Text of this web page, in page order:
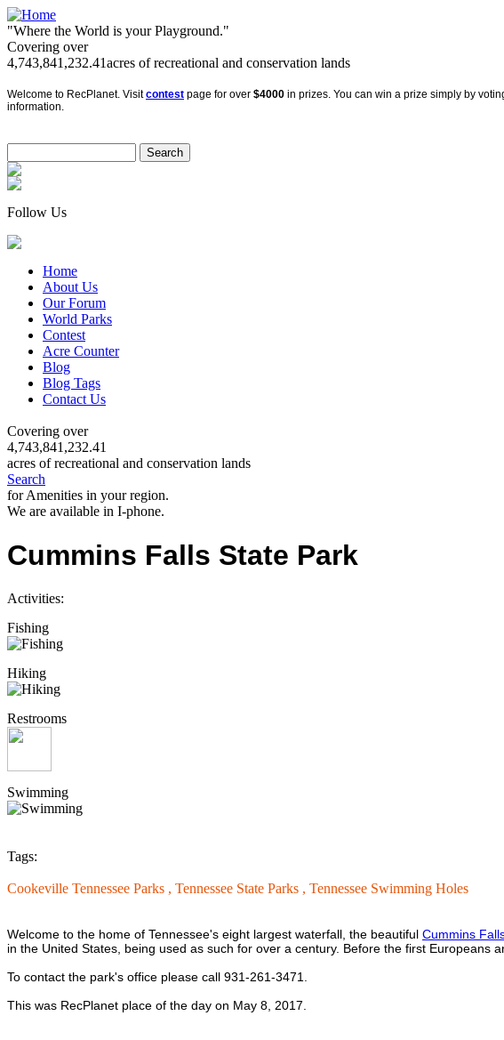
"Where the World is your Playground."
Covering over
4,743,841,232.41acres of recreational and conservation lands
Welcome to RecPlanet. Visitcontest page for over $4000 in prizes. You can win a prize simply by
information.
Follow Us
Home
About Us
Our Forum
World Parks
Contest
Acre Counter
Blog
Blog Tags
Contact Us
Covering over
4,743,841,232.41
acres of recreational and conservation lands
Search
for Amenities in your region.
We are available in I-phone.
Cummins Falls State Park
Activities:
Fishing
Hiking
Restrooms
Swimming
Tags:
Cookeville Tennessee Parks , Tennessee State Parks , Tennessee Swimming Holes
Welcome to the home of Tennessee's eight largest waterfall, the beautiful Cummins
in the United States, being used as such for over a century. Before the first
To contact the park's office please call 931-261-3471.
This was RecPlanet place of the day on May 8, 2017.